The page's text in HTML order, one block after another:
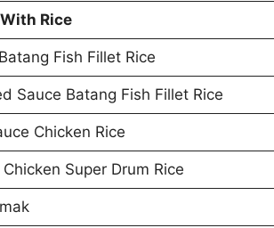
Rice
Fish Fillet Rice
Sauce Batang Fish Fillet Rice
Chicken Rice
Super Drum Rice